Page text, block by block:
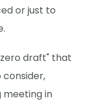
or just to
draft" that
consider,
meeting in